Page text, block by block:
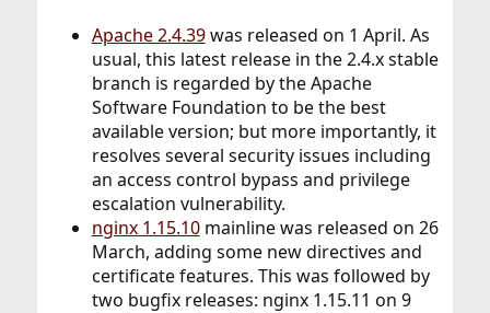
Apache 2.4.39was released on 1 April. As
usual, this latest release in the 2.4.x stable
branch is regarded by the Apache
Software Foundation to be the best
available version; but more importantly, it
resolves several security issues including
an access control bypass and privilege
escalation vulnerability.
nginx 1.15.10mainline was released on 26
March, adding some new directives and
certificate features. This was followed by
two bugfix releases: nginx 1.15.11 on 9